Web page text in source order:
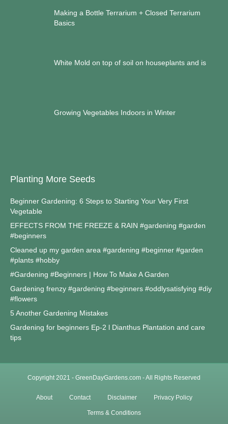
Making a Bottle Terrarium + Closed Terrarium
Basics
White Mold on top of soil on houseplants and is
Growing Vegetables Indoors in Winter
Planting More Seeds
Beginner Gardening: 6 Steps to Starting Your Very First
Vegetable
EFFECTS FROM THE FREEZE & RAIN #gardening #garden
#beginners
Cleaned up my garden area #gardening #beginner #garden
#plants #hobby
#Gardening #Beginners | How To Make A Garden
Gardening frenzy #gardening #beginners #oddlysatisfying #diy
#flowers
5 Another Gardening Mistakes
Gardening for beginners Ep-2 l Dianthus Plantation and care
tips
Copyright 2021 - GreenDayGardens.com - All Rights Reserved
About Contact Disclaimer Privacy Policy
Terms & Conditions